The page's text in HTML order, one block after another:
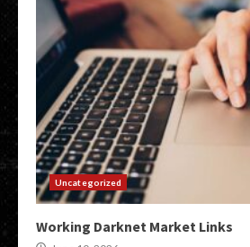
Uncategorized
Working Darknet Market Links